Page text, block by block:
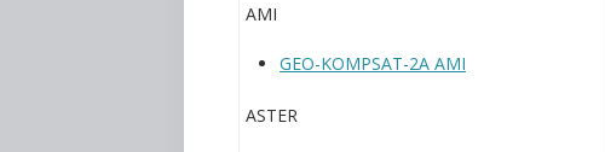
AMI
GEO-KOMPSAT-2A AMI
ASTER